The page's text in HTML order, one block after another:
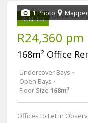
RENTED
1 Photo
R24,360 pm
168m² Office
Undercover Bays -
Open Bays -
Floor Size 168m²
Offices to Let in